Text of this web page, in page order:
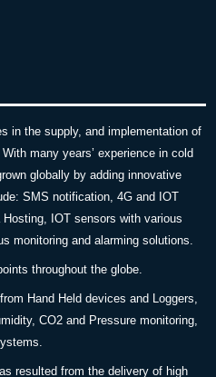
in the supply, and implementation of
many years’ experience in cold
globally by adding innovative
SMS notification, 4G and IOT
IOT sensors with various
monitoring and alarming solutions.
throughout the globe.
Hand Held devices and Loggers,
CO2 and Pressure monitoring,
resulted from the delivery of high